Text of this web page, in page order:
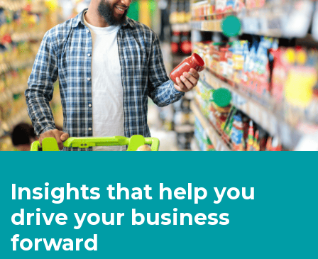
Insights that help you
drive your business
forward